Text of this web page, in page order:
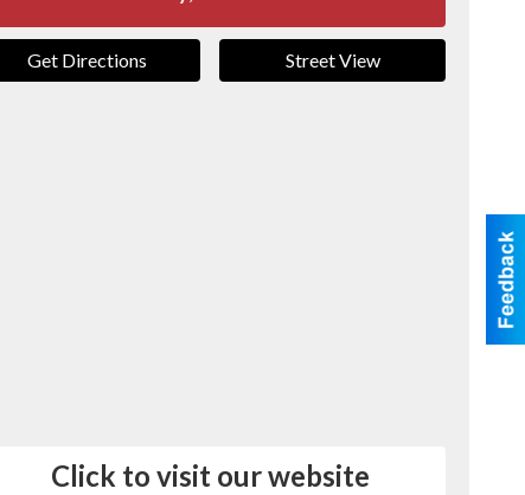
Get Directions Street View
Click to visit our website